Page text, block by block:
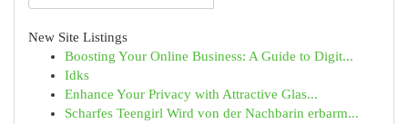
New Site Listings
Boosting Your Online Business: A Guide to Digit...
Idks
Enhance Your Privacy with Attractive Glas...
Scharfes Teengirl Wird von der Nachbarin erbarm...